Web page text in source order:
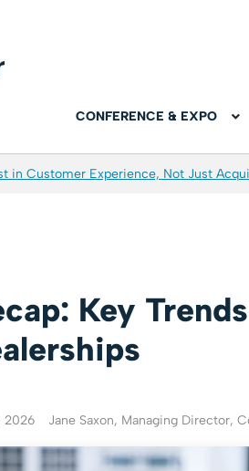
CONFERENCE & EXPO
in Customer Experience, Not Just
Key
2026 Jane Saxon, Managing Director,